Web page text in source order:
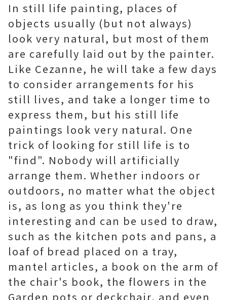
In still life painting, places of
objects usually (but not always)
look very natural, but most of them
are carefully laid out by the painter.
Like Cezanne, he will take a few days
to consider arrangements for his
still lives, and take a longer time to
express them, but his still life
paintings look very natural. One
trick of looking for still life is to
"find". Nobody will artificially
arrange them. Whether indoors or
outdoors, no matter what the object
is, as long as you think they're
interesting and can be used to draw,
such as the kitchen pots and pans, a
loaf of bread placed on a tray,
mantel articles, a book on the arm of
the chair's book, the flowers in the
Garden pots or deckchair, and even